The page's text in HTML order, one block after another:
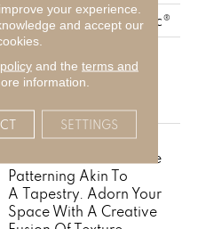
Polypropylene, SoftBac®
Limited Residential
Broadloom Carpet
Warranty
Batique Features
Intricate And Elaborate
Patterning Akin To
A Tapestry. Adorn Your
Space With A Creative
your experience.
and accept our
and the terms and
information.
SETTINGS